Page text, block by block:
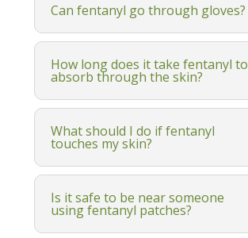
Can fentanyl go through gloves?
How long does it take fentanyl to
absorb through the skin?
What should I do if fentanyl
touches my skin?
Is it safe to be near someone
using fentanyl patches?